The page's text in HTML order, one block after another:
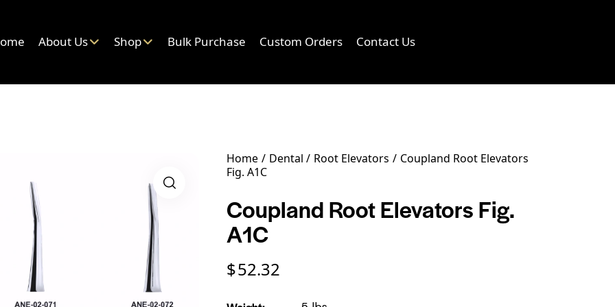
About Us Shop Bulk Purchase Custom Orders Contact Us
Home Dental Root Elevators
Coupland Root Elevators
Fig. A1C
Coupland Root Elevators Fig.
A1C
$52.32